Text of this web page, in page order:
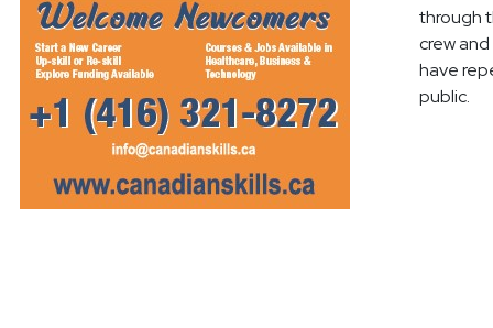
through
crew
have
public.